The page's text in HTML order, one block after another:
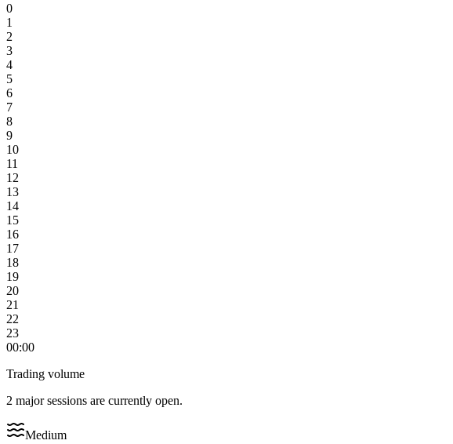
0
1
2
3
4
5
6
7
8
9
10
11
12
13
14
15
16
17
18
19
20
21
22
23
00:00
Trading volume
2 major sessions are currently open.
Medium